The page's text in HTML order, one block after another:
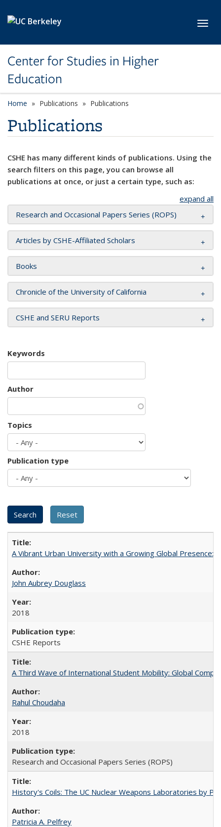
Center for Studies in Higher
Education
Home Publications Publications
Publications
CSHE has many different kinds of publications. Using the
search filters on this page, you can browse all
publications at once, or just a certain type, such as:
expand all
Research and Occasional Papers Series (ROPS)
Articles by CSHE-Affiliated Scholars
Books
Chronicle of the University of California
CSHE and SERU Reports
Keywords
Author
Topics
Publication type
A Vibrant Urban University with a Growing Global Presence:
John Aubrey Douglass
2018
CSHE Reports
A Third Wave of International Student Mobility: Global
Rahul Choudaha
2018
Research and Occasional Papers Series (ROPS)
History's Coils: The UC Nuclear Weapons Laboratories by
Patricia A. Pelfrey